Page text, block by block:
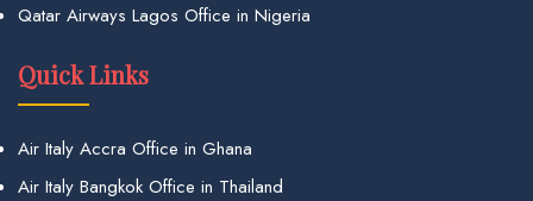
Qatar Airways Lagos Office in Nigeria
Quick Links
Air Italy Accra Office in Ghana
Air Italy Bangkok Office in Thailand